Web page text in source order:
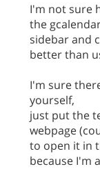
I'm not sure
the
sidebar and
better than
I'm sure
yourself,
just put the
webpage
to open it in
because I'm